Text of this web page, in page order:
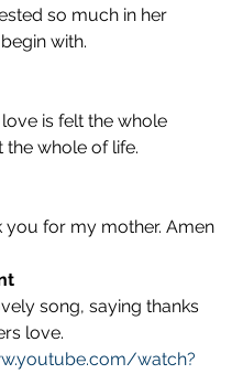
so much in her
with.
love is felt the whole
whole of life.
you for my mother. Amen
song, saying thanks
love.
watch?